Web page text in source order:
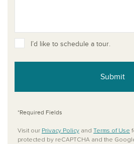
I’d like to schedule a tour.
Submit
*Required Fields
Visit our Privacy Policy and Terms of Use
protected by reCAPTCHA and the